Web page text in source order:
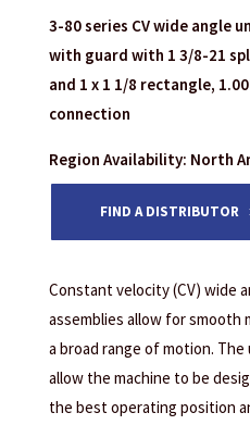
3-80 series CV wide angle
with guard with 1 3/8-21
and 1 x 1 1/8 rectangle,
connection
Region Availability: North
FIND A DISTRIBUTOR
Constant velocity (CV) wide
assemblies allow for smooth
a broad range of motion.
allow the machine to be
the best operating position